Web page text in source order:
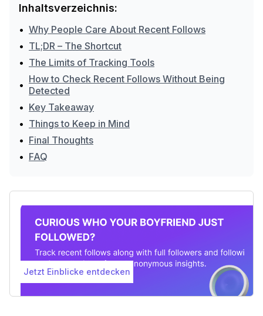
Inhaltsverzeichnis:
• Why People Care About Recent Follows
• TL;DR – The Shortcut
• The Limits of Tracking Tools
• How to Check Recent Follows Without Being
Detected
• Key Takeaway
• Things to Keep in Mind
• Final Thoughts
• FAQ
Jetzt Einblicke entdecken